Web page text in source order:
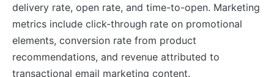
delivery rate, open rate, and time-to-open. Marketing
metrics include click-through rate on promotional
elements, conversion rate from product
recommendations, and revenue attributed to
transactional email marketing content.